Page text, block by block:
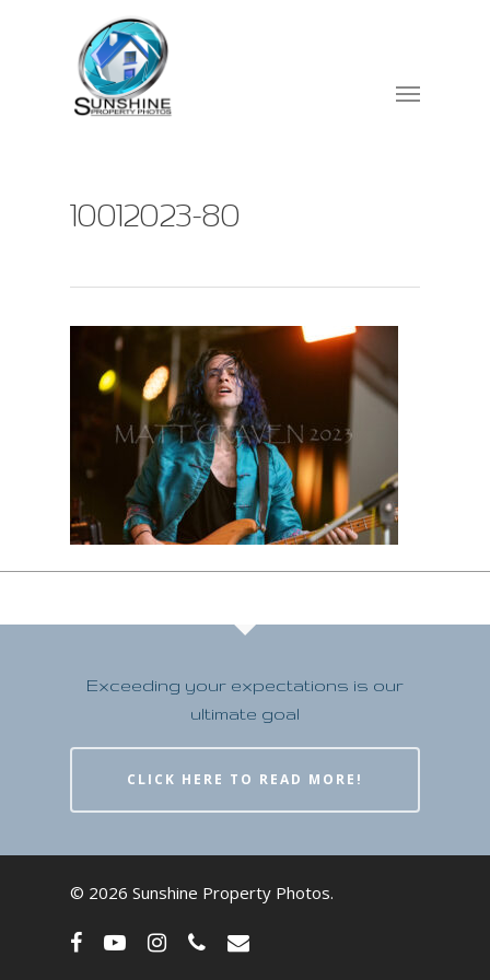
10012023-80
Exceeding your expectations is our
ultimate goal
CLICK HERE TO READ MORE!
© 2026 Sunshine Property Photos.